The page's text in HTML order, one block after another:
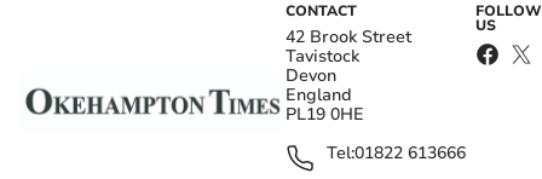
CONTACT
42 Brook Street
Tavistock
Devon
England
PL19 0HE
Tel:01822 613666
FOLLOW
US